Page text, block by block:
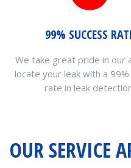
99% SUCCESS
We take great pride in our
locate your leak with a 99%
rate in leak
OUR SERVICE